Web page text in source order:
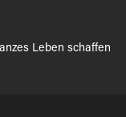
Leben schaffen